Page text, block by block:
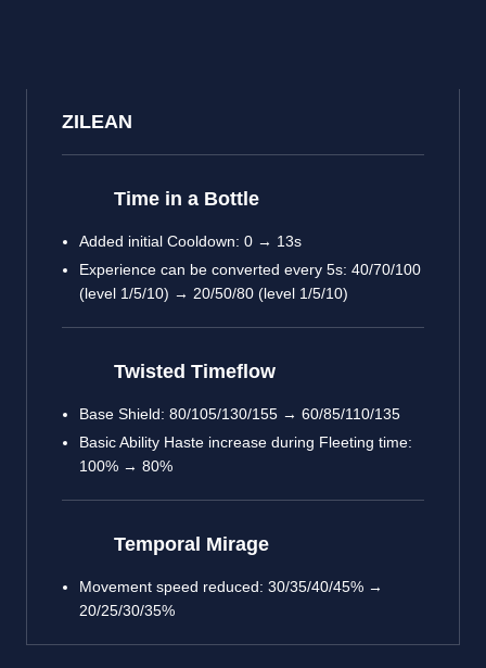
ZILEAN
Time in a Bottle
Added initial Cooldown: 0 → 13s
Experience can be converted every 5s: 40/70/100
(level 1/5/10) → 20/50/80 (level 1/5/10)
Twisted Timeflow
Base Shield: 80/105/130/155 → 60/85/110/135
Basic Ability Haste increase during Fleeting time:
100% → 80%
Temporal Mirage
Movement speed reduced: 30/35/40/45% →
20/25/30/35%